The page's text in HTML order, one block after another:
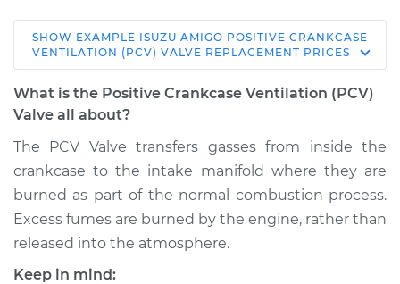
1998 Isuzu Amigo
L4-2.2L
Service type
Valve Replacement
Estimate $123.97
Shop/Dealer Price $136.22
SHOW EXAMPLE ISUZU AMIGO POSITIVE CRANKCASE
VENTILATION (PCV) VALVE REPLACEMENT PRICES
What is the Positive Crankcase Ventilation (PCV)
Valve all about?
The PCV Valve transfers gasses from inside the
crankcase to the intake manifold where they are
burned as part of the normal combustion process.
Excess fumes are burned by the engine, rather than
released into the atmosphere.
Keep in mind: